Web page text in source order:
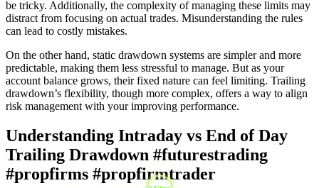
be tricky. Additionally, the complexity of managing these limits may
distract from focusing on actual trades. Misunderstanding the rules
can lead to costly mistakes.
On the other hand, static drawdown systems are simpler and more
predictable, making them less stressful to manage. But as your
account balance grows, their fixed nature can feel limiting. Trailing
drawdown’s flexibility, though more complex, offers a way to align
risk management with your improving performance.
Understanding Intraday vs End of Day
Trailing Drawdown #futurestrading
#propfirms #propfirmtrader